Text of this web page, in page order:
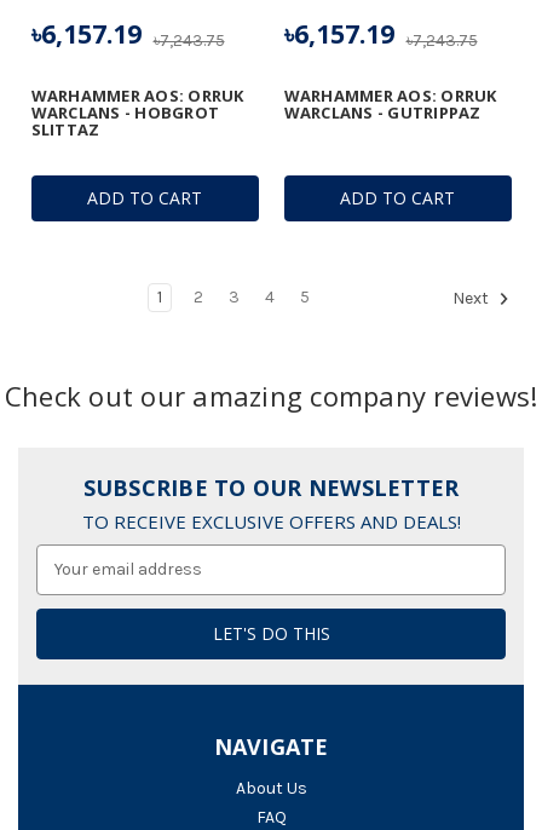
ADD TO CART
WARHAMMER AOS: ORRUK
WARCLANS - HOBGROT
SLITTAZ
৳7,243.75
৳6,157.19
ADD TO CART
WARHAMMER AOS: ORRUK
WARCLANS - GUTRIPPAZ
৳7,243.75
৳6,157.19
1 2 3 4 5 Next
Check out our amazing company reviews!
SUBSCRIBE TO OUR NEWSLETTER
TO RECEIVE EXCLUSIVE OFFERS AND DEALS!
NAVIGATE
About Us
FAQ